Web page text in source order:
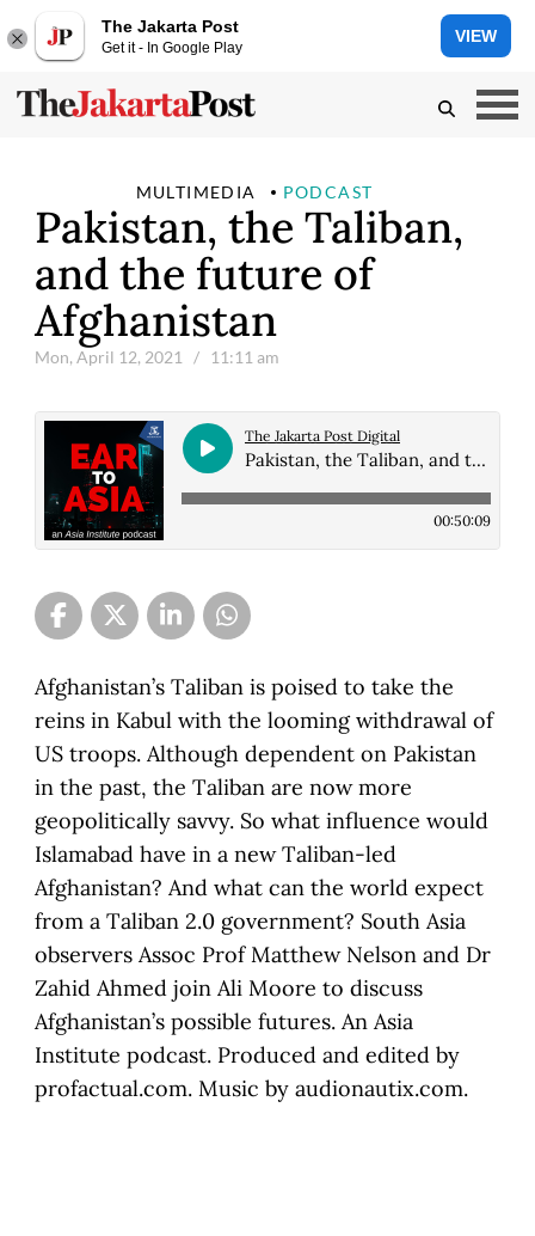
The Jakarta Post
Get it - In Google Play
VIEW
MULTIMEDIA PODCAST
Pakistan, the Taliban,
and the future of
Afghanistan
Mon, April 12, 2021 / 11:11 am
The Jakarta Post Digital
Pakistan, the Taliban, and the future of Afghanistan
00:50:09
Afghanistan’s Taliban is poised to take the
reins in Kabul with the looming withdrawal of
US troops. Although dependent on Pakistan
in the past, the Taliban are now more
geopolitically savvy. So what influence would
Islamabad have in a new Taliban-led
Afghanistan? And what can the world expect
from a Taliban 2.0 government? South Asia
observers Assoc Prof Matthew Nelson and Dr
Zahid Ahmed join Ali Moore to discuss
Afghanistan’s possible futures. An Asia
Institute podcast. Produced and edited by
profactual.com. Music by audionautix.com.